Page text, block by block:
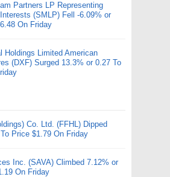
Partners LP Representing
(SMLP) Fell -6.09% or
On Friday
Holdings Limited American
(DXF) Surged 13.3% or 0.27 To
Co. Ltd. (FFHL) Dipped
Price $1.79 On Friday
Inc. (SAVA) Climbed 7.12% or
On Friday